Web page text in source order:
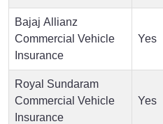
Bajaj Allianz
Commercial Vehicle
Insurance
Yes
Royal Sundaram
Commercial Vehicle
Insurance
Yes